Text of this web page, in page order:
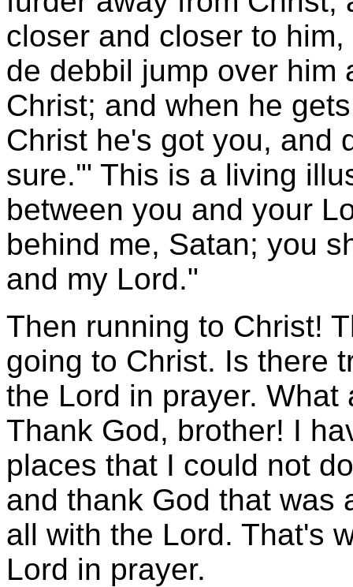
closer and closer to
de debbil jump over him
Christ; and when he
Christ he's got you, and
sure.'" This is a living
between you and your
behind me, Satan; you
and my Lord."
Then running to Christ!
going to Christ. Is there
the Lord in prayer.
Thank God, brother! I
places that I could not
and thank God that was
all with the Lord. That's
Lord in prayer.